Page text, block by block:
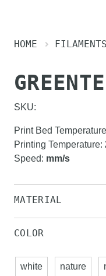
HOME FILAMENTS
SKU:
Print Bed Temperature
Printing Temperature:
Speed: mm/s
MATERIAL
COLOR
white nature